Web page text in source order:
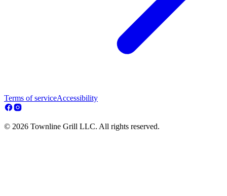
Terms of serviceAccessibility
© 2026 Townline Grill LLC. All rights reserved.